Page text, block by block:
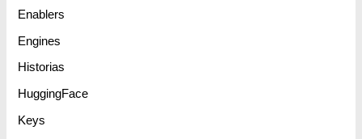
Enablers
Engines
Historias
HuggingFace
Keys